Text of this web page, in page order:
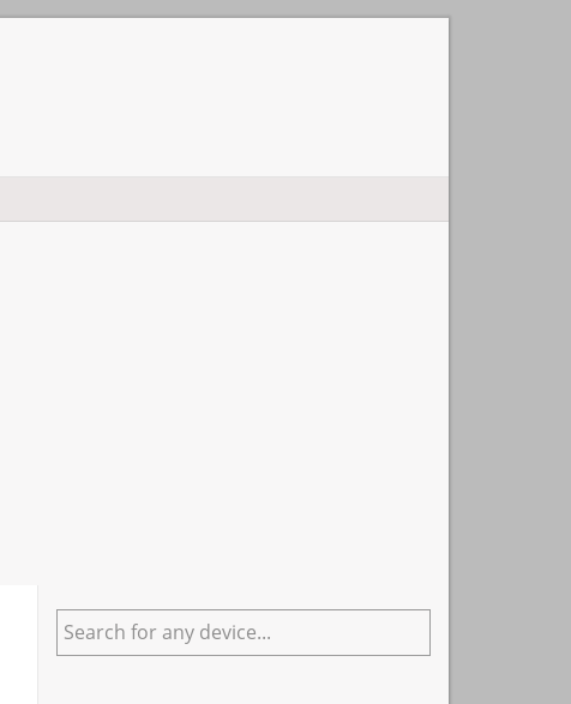
Primary
Sidebar
Search
for